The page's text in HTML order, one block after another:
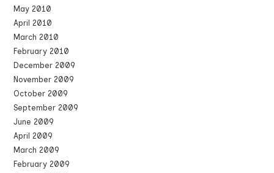
May 2010
April 2010
March 2010
February 2010
December 2009
November 2009
October 2009
September 2009
June 2009
April 2009
March 2009
February 2009